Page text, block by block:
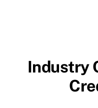
Industry